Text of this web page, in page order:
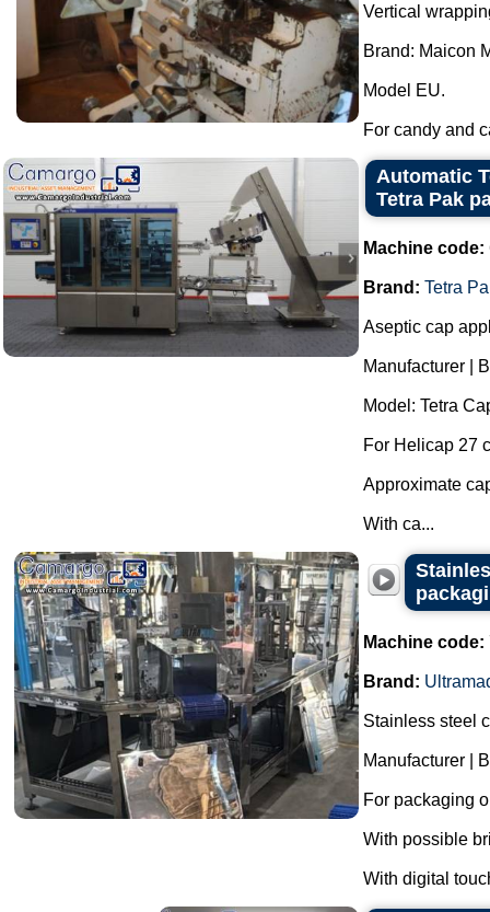
Vertical
Brand: Maicon
Model EU.
For candy and
Automatic
Tetra Pak
Machine code:
Brand: Tetra
Aseptic cap
Manufacturer |
Model: Tetra
For Helicap 27
Approximate
With ca...
Machine code:
Brand:
Stainless steel
Manufacturer |
For packaging
With possible
With digital